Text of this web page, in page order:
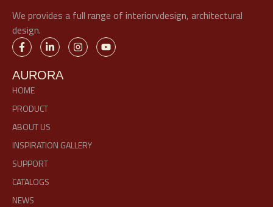
We provides a full range of interiorvdesign, architectural
design.
AURORA
HOME
PRODUCT
ABOUT US
INSPIRATION GALLERY
SUPPORT
CATALOGS
NEWS